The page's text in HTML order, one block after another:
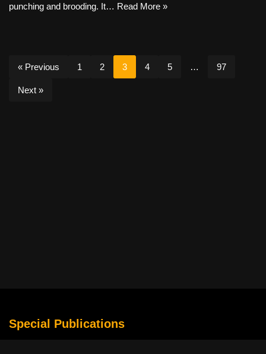
punching and brooding. It… Read More »
« Previous 1 2 3 4 5 … 97
Next »
Special Publications